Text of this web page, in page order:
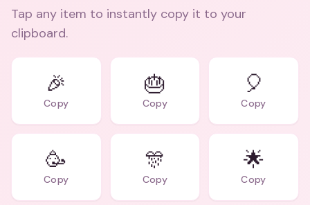
Tap any item to instantly copy it to your
clipboard.
🎉
Copy
🎂
Copy
🎈
Copy
🥳
Copy
🎊
Copy
🌟
Copy